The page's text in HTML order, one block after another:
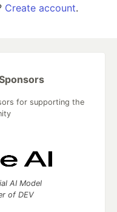
Create account.
for supporting the
AI Model
of DEV